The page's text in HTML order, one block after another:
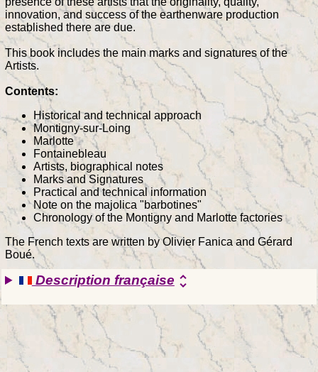
innovation, and success of the earthenware production
established there are due.
This book includes the main marks and signatures of the
Artists.
Contents:
Historical and technical approach
Montigny-sur-Loing
Marlotte
Fontainebleau
Artists, biographical notes
Marks and Signatures
Practical and technical information
Note on the majolica "barbotines"
Chronology of the Montigny and Marlotte factories
The French texts are written by Olivier Fanica and Gérard
Boué.
Description françaiseunfold_more